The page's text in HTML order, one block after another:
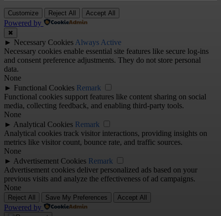
Customize Reject All Accept All
Powered by
✖
► Necessary Cookies Always Active
Necessary cookies enable essential site features like secure log-ins
and consent preference adjustments. They do not store personal
data.
None
► Functional Cookies Remark
Functional cookies support features like content sharing on social
media, collecting feedback, and enabling third-party tools.
None
► Analytical Cookies Remark
Analytical cookies track visitor interactions, providing insights on
metrics like visitor count, bounce rate, and traffic sources.
None
► Advertisement Cookies Remark
Advertisement cookies deliver personalized ads based on your
previous visits and analyze the effectiveness of ad campaigns.
None
Reject All Save My Preferences Accept All
Powered by